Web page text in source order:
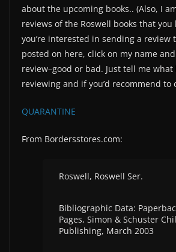
about the upcoming books.. (Also, I
reviews of the Roswell books that you
you’re interested in sending a review
posted on here, click on my name
review–good or bad. Just tell me what
reviewing and if you’d recommend to
QUARANTINE
From Bordersstores.com:
Roswell, Roswell Ser.
Bibliographic Data:
Pages, Simon & Schuster
Publishing, March 2003